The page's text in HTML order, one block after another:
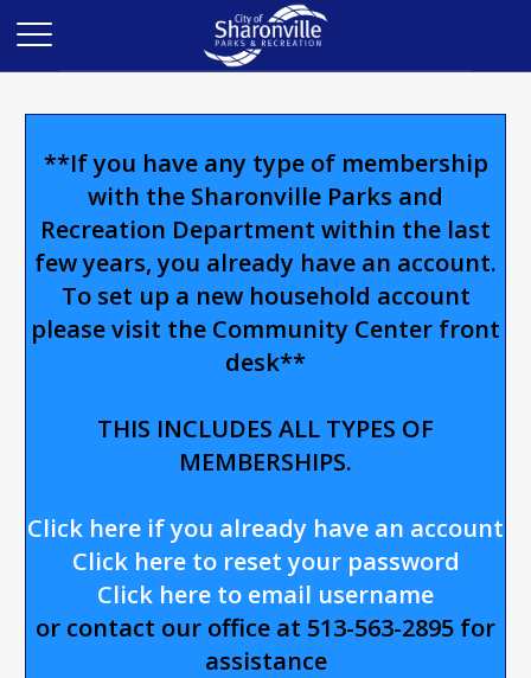
**If you have any type of membership
with the Sharonville Parks and
Recreation Department within the last
few years, you already have an account.
To set up a new household account
please visit the Community Center front
desk**
THIS INCLUDES ALL TYPES OF
MEMBERSHIPS.
Click here if you already have an account
Click here to reset your password
Click here to email username
or contact our office at 513-563-2895 for
assistance